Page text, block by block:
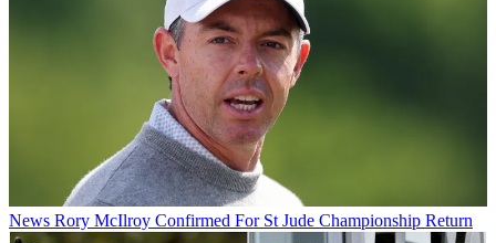
News Rory McIlroy Confirmed For St Jude Championship Return